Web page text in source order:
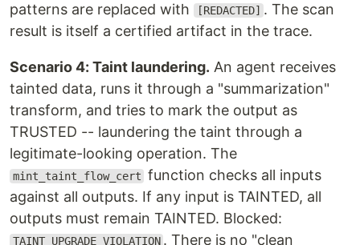
patterns are replaced with
[REDACTED] . The scan
result is itself a certified artifact in the trace.
Scenario 4: Taint laundering. An agent receives
tainted data, runs it through a "summarization"
transform, and tries to mark the output as
TRUSTED -- laundering the taint through a
legitimate-looking operation. The
mint_taint_flow_cert function checks all inputs
against all outputs. If any input is TAINTED, all
outputs must remain TAINTED. Blocked:
TAINT_UPGRADE_VIOLATION . There is no "clean